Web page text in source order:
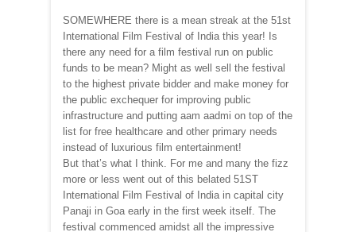
SOMEWHERE there is a mean streak at the 51st
International Film Festival of India this year! Is
there any need for a film festival run on public
funds to be mean? Might as well sell the festival
to the highest private bidder and make money for
the public exchequer for improving public
infrastructure and putting aam aadmi on top of the
list for free healthcare and other primary needs
instead of luxurious film entertainment!
But that’s what I think. For me and many the fizz
more or less went out of this belated 51ST
International Film Festival of India in capital city
Panaji in Goa early in the first week itself. The
festival commenced amidst all the impressive